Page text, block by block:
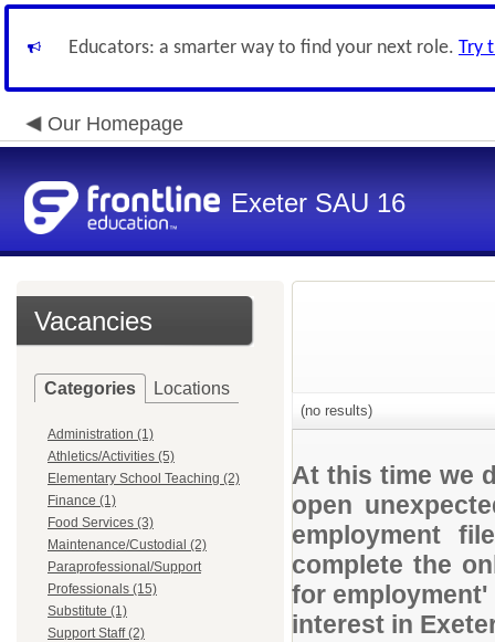
Educators: a smarter way to find your next role. Try
Our Homepage
Exeter SAU 16
Vacancies
Categories Locations
Administration (1)
Athletics/Activities (5)
Elementary School Teaching (2)
Finance (1)
Food Services (3)
Maintenance/Custodial (2)
Paraprofessional/Support
Professionals (15)
Substitute (1)
Support Staff (2)
(no results)
At this time we
open
employment
complete the
for
interest in